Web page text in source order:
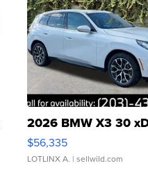
2026 BMW X3 30
$56,335
LOTLINX A. | sellwild.com